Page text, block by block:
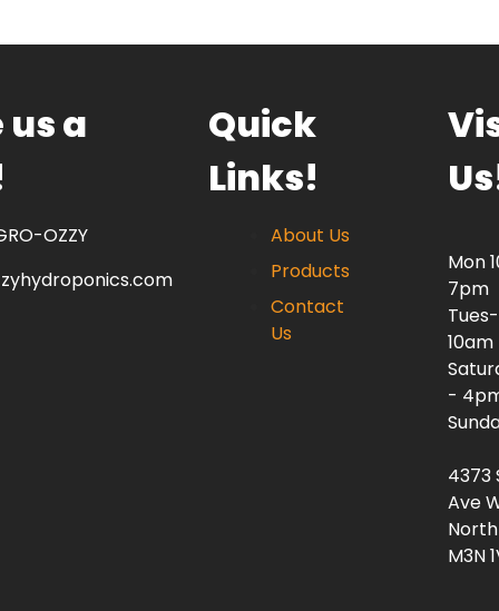
us a
OZZY
Quick
Links!
About Us
Products
Contact
Us
Mon
7pm
-
4373
Ave
M3N